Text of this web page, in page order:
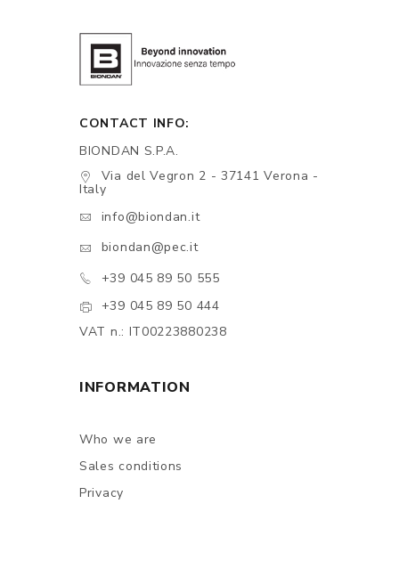
CONTACT INFO:
BIONDAN S.P.A.
Via del Vegron 2 - 37141 Verona -
Italy
info@biondan.it
biondan@pec.it
+39 045 89 50 555
+39 045 89 50 444
VAT n.: IT00223880238
INFORMATION
Who we are
Sales conditions
Privacy